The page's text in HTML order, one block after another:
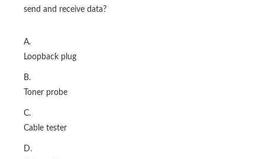
send and receive data?
A.
Loopback plug
B.
Toner probe
C.
Cable tester
D.